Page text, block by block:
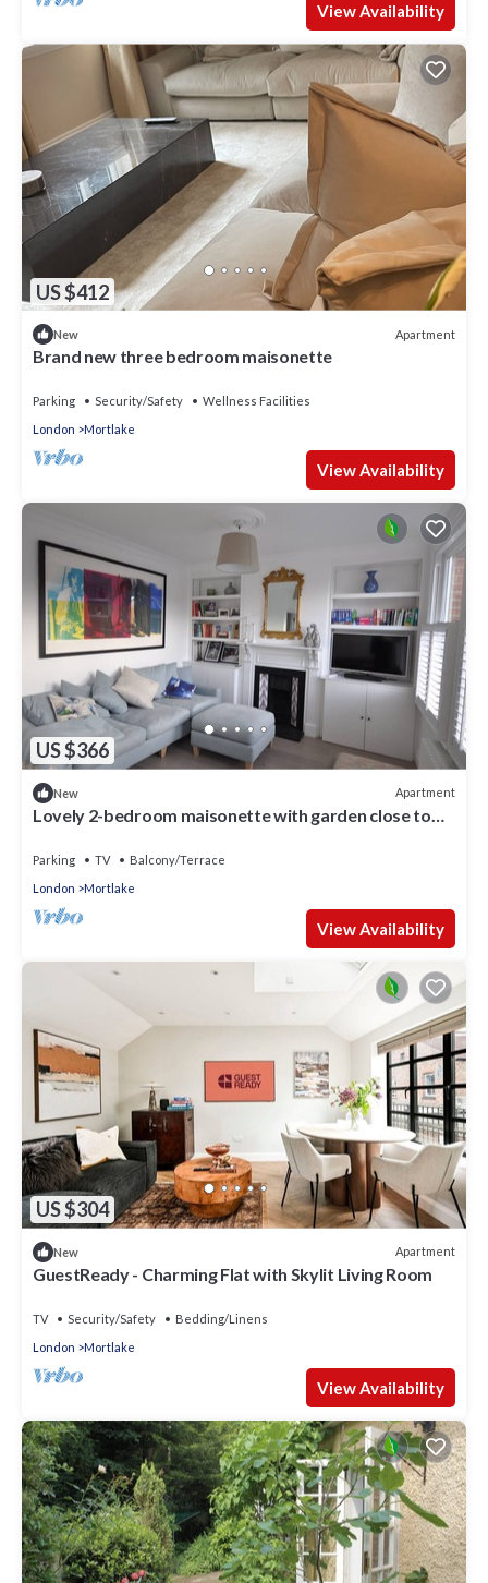
View Availability
US $412
New Apartment
Brand new three bedroom maisonette
Parking Security/Safety
Wellness Facilities
London
Mortlake
View Availability
US $366
New Apartment
Lovely 2-bedroom maisonette with garden close to
Parking TV
Balcony/Terrace
London
Mortlake
View Availability
US $304
New Apartment
GuestReady - Charming Flat with Skylit Living Room
TV Security/Safety
Bedding/Linens
London
Mortlake
View Availability